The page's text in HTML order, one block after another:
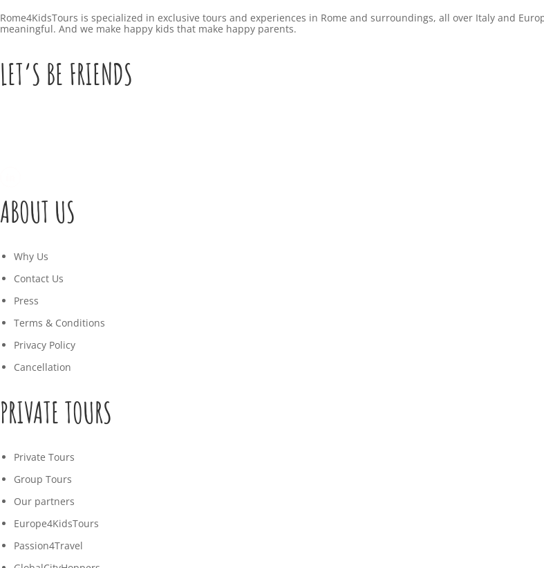
Rome4KidsTours is specialized in exclusive tours and experiences in Rome and surroundings, all over Italy and
meaningful. And we make happy kids that make happy parents.
LET’S BE FRIENDS
ABOUT US
Why Us
Contact Us
Press
Terms & Conditions
Privacy Policy
Cancellation
PRIVATE TOURS
Private Tours
Group Tours
Our partners
Europe4KidsTours
Passion4Travel